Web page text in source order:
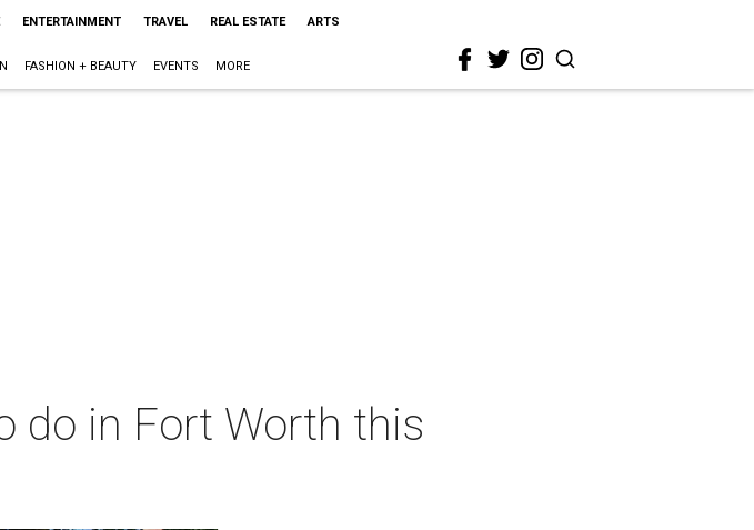
ENTERTAINMENT TRAVEL REAL ESTATE ARTS
FASHION + BEAUTY EVENTS MORE
do in Fort Worth this